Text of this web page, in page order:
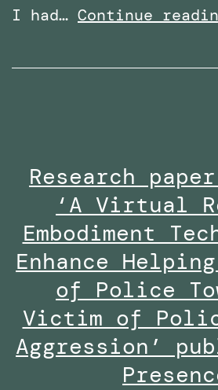
I had… Continue
Research
‘A Virtual
Embodiment
Enhance
of Police
Victim of
Aggression’